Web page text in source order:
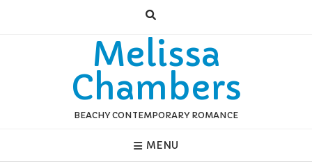
Melissa
Chambers
BEACHY CONTEMPORARY ROMANCE
MENU